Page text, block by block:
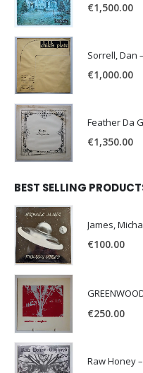
€1,500.00
Sorrell, Dan
€1,000.00
Feather Da
€1,350.00
BEST SELLING
James,
€100.00
€250.00
Raw Honey